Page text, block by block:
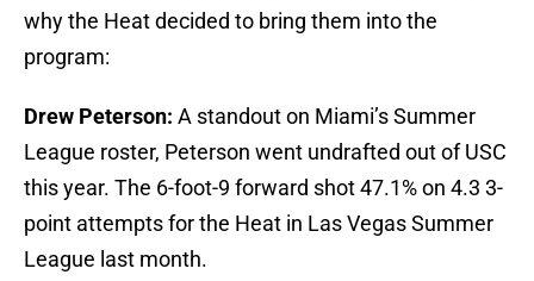
why the Heat decided to bring them into the
program:
Drew Peterson: A standout on Miami’s Summer
League roster, Peterson went undrafted out of USC
this year. The 6-foot-9 forward shot 47.1% on 4.3 3-
point attempts for the Heat in Las Vegas Summer
League last month.